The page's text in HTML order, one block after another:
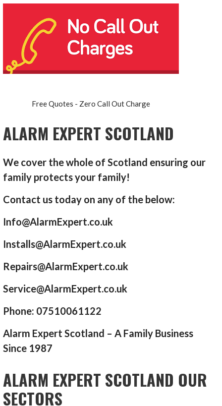
Free Quotes - Zero Call Out Charge
ALARM EXPERT SCOTLAND
We cover the whole of Scotland ensuring our
family protects your family!
Contact us today on any of the below:
Info@AlarmExpert.co.uk
Installs@AlarmExpert.co.uk
Repairs@AlarmExpert.co.uk
Service@AlarmExpert.co.uk
Phone: 07510061122
Alarm Expert Scotland – A Family Business
Since 1987
ALARM EXPERT SCOTLAND OUR
SECTORS